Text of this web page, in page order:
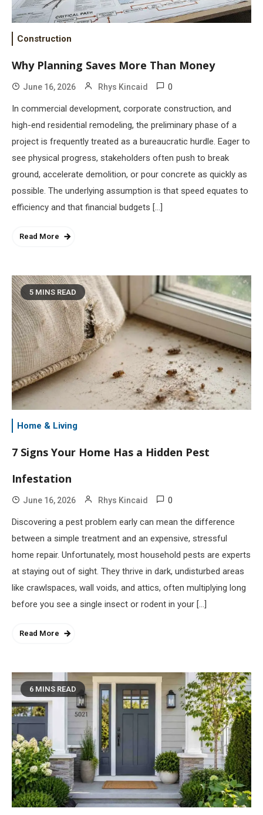
Construction
Why Planning Saves More Than Money
June 16, 2026 Rhys Kincaid 0
In commercial development, corporate construction, and
high-end residential remodeling, the preliminary phase of a
project is frequently treated as a bureaucratic hurdle. Eager to
see physical progress, stakeholders often push to break
ground, accelerate demolition, or pour concrete as quickly as
possible. The underlying assumption is that speed equates to
efficiency and that financial budgets […]
Read More
5 MINS READ
Home & Living
7 Signs Your Home Has a Hidden Pest
Infestation
June 16, 2026 Rhys Kincaid 0
Discovering a pest problem early can mean the difference
between a simple treatment and an expensive, stressful
home repair. Unfortunately, most household pests are experts
at staying out of sight. They thrive in dark, undisturbed areas
like crawlspaces, wall voids, and attics, often multiplying long
before you see a single insect or rodent in your […]
Read More
6 MINS READ